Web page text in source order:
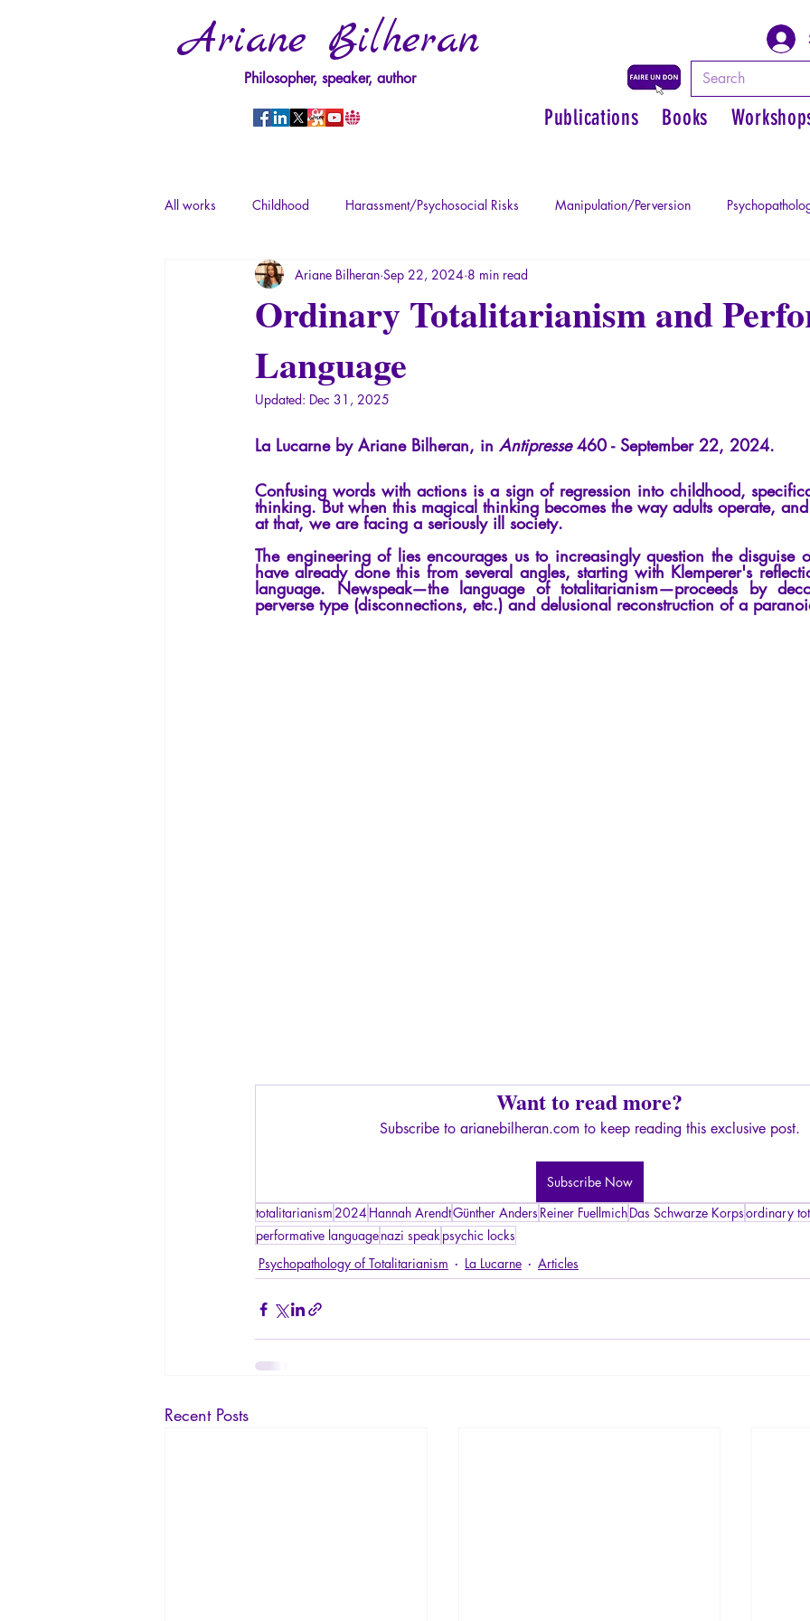
Ariane Bilheran
Philosopher, speaker, author
Publications Books
All works Childhood Harassment/Psychosocial Risks Manipulation/Perversion
Psychopathology of Power Trauma Psychopathology of Authority
Psychopathology of Totalitarianism
Artificial intelligence
Ordinary Totalitarianism and
Language
Ariane Bilheran Sep 22, 2024 8 min read
Updated: Dec 31, 2025
La Lucarne by Ariane Bilheran, in Antipresse 460 - September 22, 2024.
Confusing words with actions is a sign of regression into childhood,
thinking. But when this magical thinking becomes the way adults operate,
at that, we are facing a seriously ill society.
The engineering of lies encourages us to increasingly question the disguise
have already done this from several angles, starting with Klemperer's
language. Newspeak—the language of totalitarianism—proceeds by
perverse type (disconnections, etc.) and delusional reconstruction of a
Want to read more?
Subscribe to arianebilheran.com to keep reading this exclusive post.
Subscribe Now
totalitarianism2024 Hannah ArendtGünther Anders Reiner FuellmichDas Schwarze Korpsordinary
performative languagenazi speakpsychic locks
Psychopathology of Totalitarianism
La Lucarne Articles
Recent Posts